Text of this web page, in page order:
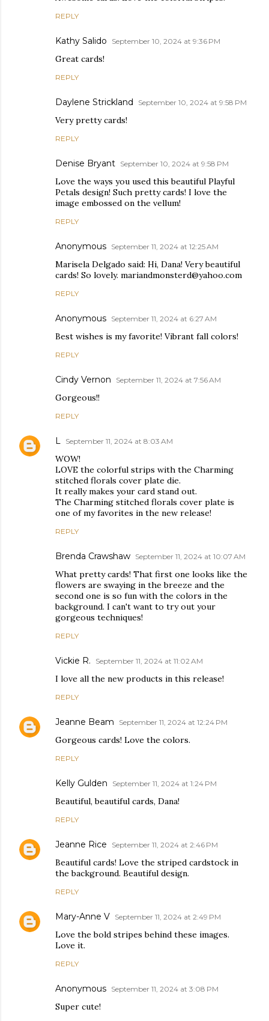
REPLY
Kathy Salido September 10, 2024 at 9:36 PM
Great cards!
REPLY
Daylene Strickland September 10, 2024 at 9:58 PM
Very pretty cards!
REPLY
Denise Bryant September 10, 2024 at 9:58 PM
Love the ways you used this beautiful Playful
Petals design! Such pretty cards! I love the
image embossed on the vellum!
REPLY
Anonymous September 11, 2024 at 12:25 AM
Marisela Delgado said: Hi, Dana! Very beautiful
cards! So lovely. mariandmonsterd@yahoo.com
REPLY
Anonymous September 11, 2024 at 6:27 AM
Best wishes is my favorite! Vibrant fall colors!
REPLY
Cindy Vernon September 11, 2024 at 7:56 AM
Gorgeous!!
REPLY
L September 11, 2024 at 8:03 AM
WOW!
LOVE the colorful strips with the Charming
stitched florals cover plate die.
It really makes your card stand out.
The Charming stitched florals cover plate is
one of my favorites in the new release!
REPLY
Brenda Crawshaw September 11, 2024 at 10:07 AM
What pretty cards! That first one looks like the
flowers are swaying in the breeze and the
second one is so fun with the colors in the
background. I can't want to try out your
gorgeous techniques!
REPLY
Vickie R. September 11, 2024 at 11:02 AM
I love all the new products in this release!
REPLY
Jeanne Beam September 11, 2024 at 12:24 PM
Gorgeous cards! Love the colors.
REPLY
Kelly Gulden September 11, 2024 at 1:24 PM
Beautiful, beautiful cards, Dana!
REPLY
Jeanne Rice September 11, 2024 at 2:46 PM
Beautiful cards! Love the striped cardstock in
the background. Beautiful design.
REPLY
Mary-Anne V September 11, 2024 at 2:49 PM
Love the bold stripes behind these images.
Love it.
REPLY
Anonymous September 11, 2024 at 3:08 PM
Super cute!